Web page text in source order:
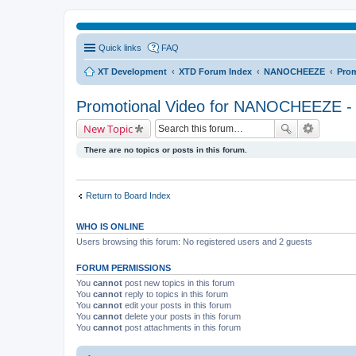
Quick links FAQ
XT Development XTD Forum Index NANOCHEEZE
Promotional Video for NANOCHEEZE
New Topic
There are no topics or posts in this forum.
Return to Board Index
WHO IS ONLINE
Users browsing this forum: No registered users and 2 guests
FORUM PERMISSIONS
You cannot post new topics in this forum
You cannot reply to topics in this forum
You cannot edit your posts in this forum
You cannot delete your posts in this forum
You cannot post attachments in this forum